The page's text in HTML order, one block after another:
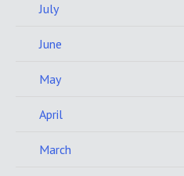
July
June
May
April
March